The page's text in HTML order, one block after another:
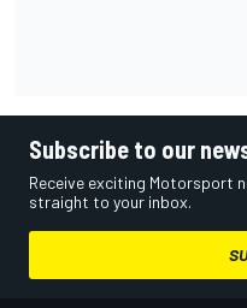
Subscribe to our
Receive exciting Motorsport
straight to your inbox.